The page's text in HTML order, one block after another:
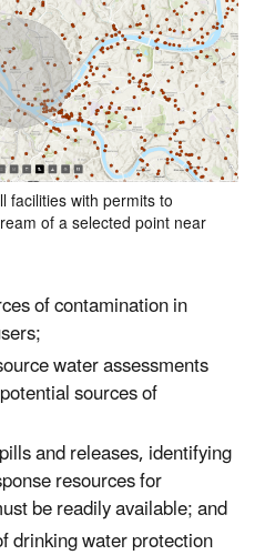
facilities with permits to
of a selected point near
of contamination in
water assessments
sources of
and releases, identifying
resources for
be readily available; and
drinking water protection